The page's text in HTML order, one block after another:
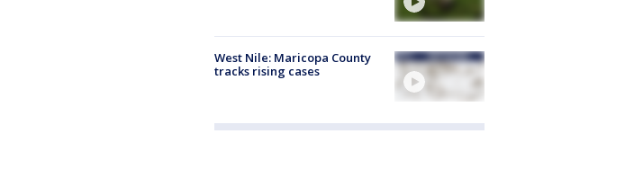
West Nile: Maricopa County
tracks rising cases